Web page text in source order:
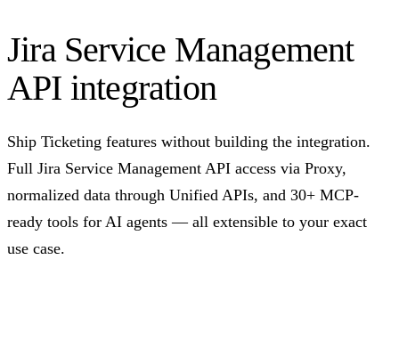
Jira Service Management
API integration
Ship Ticketing features without building the integration.
Full Jira Service Management API access via Proxy,
normalized data through Unified APIs, and 30+ MCP-
ready tools for AI agents — all extensible to your exact
use case.